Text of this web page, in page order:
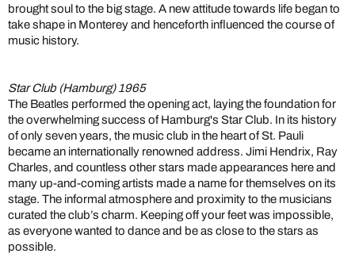
brought soul to the big stage. A new attitude towards life began to
take shape in Monterey and henceforth influenced the course of
music history.
Star Club (Hamburg) 1965
The Beatles performed the opening act, laying the foundation for
the overwhelming success of Hamburg's Star Club. In its history
of only seven years, the music club in the heart of St. Pauli
became an internationally renowned address. Jimi Hendrix, Ray
Charles, and countless other stars made appearances here and
many up-and-coming artists made a name for themselves on its
stage. The informal atmosphere and proximity to the musicians
curated the club’s charm. Keeping off your feet was impossible,
as everyone wanted to dance and be as close to the stars as
possible.